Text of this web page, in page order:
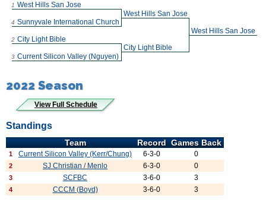
1 West Hills San Jose
West Hills San Jose
West Hills San Jose
4 Sunnyvale International Church
2 City Light Bible
City Light Bible
3 Current Silicon Valley (Nguyen)
2022 Season
View Full Schedule
Standings
Team Record Games Back
1 Current Silicon Valley (Kerr/Chung) 6-3-0 0
2 SJ Christian / Menlo 6-3-0 0
3 SCFBC 3-6-0 3
4 CCCM (Boyd) 3-6-0 3